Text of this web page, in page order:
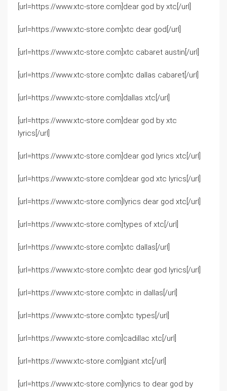
[url=https://www.xtc-store.com]dear god by xtc[/url]
[url=https://www.xtc-store.com]xtc dear god[/url]
[url=https://www.xtc-store.com]xtc cabaret austin[/url]
[url=https://www.xtc-store.com]xtc dallas cabaret[/url]
[url=https://www.xtc-store.com]dallas xtc[/url]
[url=https://www.xtc-store.com]dear god by xtc
lyrics[/url]
[url=https://www.xtc-store.com]dear god lyrics xtc[/url]
[url=https://www.xtc-store.com]dear god xtc lyrics[/url]
[url=https://www.xtc-store.com]lyrics dear god xtc[/url]
[url=https://www.xtc-store.com]types of xtc[/url]
[url=https://www.xtc-store.com]xtc dallas[/url]
[url=https://www.xtc-store.com]xtc dear god lyrics[/url]
[url=https://www.xtc-store.com]xtc in dallas[/url]
[url=https://www.xtc-store.com]xtc types[/url]
[url=https://www.xtc-store.com]cadillac xtc[/url]
[url=https://www.xtc-store.com]giant xtc[/url]
[url=https://www.xtc-store.com]lyrics to dear god by